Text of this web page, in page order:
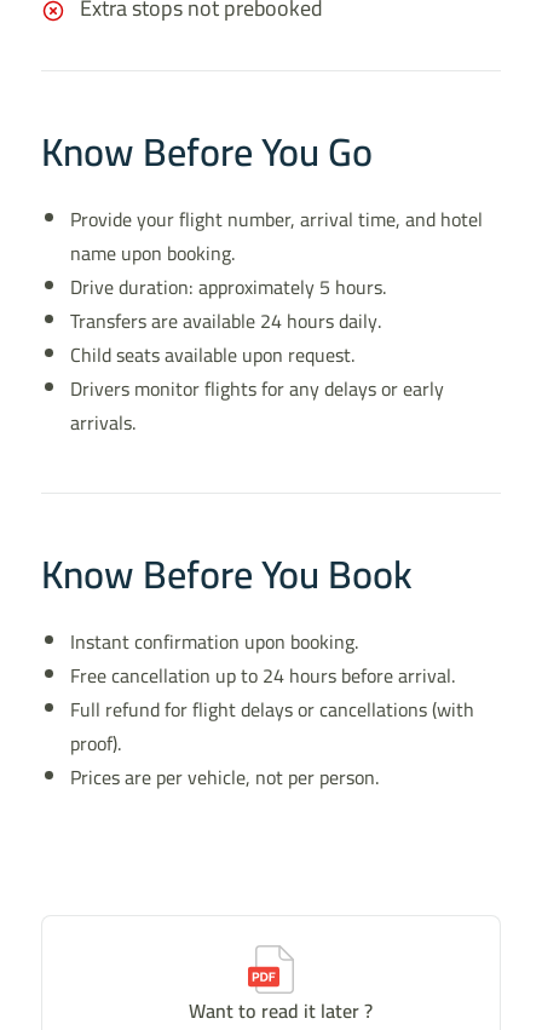
Know Before You Go
Provide your flight number, arrival time, and hotel
name upon booking.
Drive duration: approximately 5 hours.
Transfers are available 24 hours daily.
Child seats available upon request.
Drivers monitor flights for any delays or early
arrivals.
Know Before You Book
Instant confirmation upon booking.
Free cancellation up to 24 hours before arrival.
Full refund for flight delays or cancellations (with
proof).
Prices are per vehicle, not per person.
Want to read it later ?